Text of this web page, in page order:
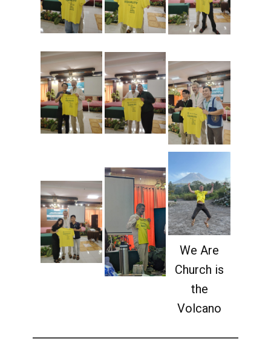
We Are
Church is
the
Volcano